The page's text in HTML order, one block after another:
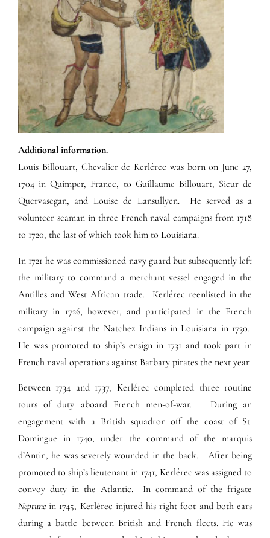
Additional information.
Louis Billouart, Chevalier de Kerlérec was born on June 27,
1704 in Quimper, France, to Guillaume Billouart, Sieur de
Quervasegan, and Louise de Lansullyen. He served as a
volunteer seaman in three French naval campaigns from 1718
to 1720, the last of which took him to Louisiana.
In 1721 he was commissioned navy guard but subsequently left
the military to command a merchant vessel engaged in the
Antilles and West African trade. Kerlérec reenlisted in the
military in 1726, however, and participated in the French
campaign against the Natchez Indians in Louisiana in 1730.
He was promoted to ship’s ensign in 1731 and took part in
French naval operations against Barbary pirates the next year.
Between 1734 and 1737, Kerlérec completed three routine
tours of duty aboard French men-of-war. During an
engagement with a British squadron off the coast of St.
Domingue in 1740, under the command of the marquis
d’Antin, he was severely wounded in the back. After being
promoted to ship’s lieutenant in 1741, Kerlérec was assigned to
convoy duty in the Atlantic. In command of the frigate
Neptunein 1745, Kerlérec injured his right foot and both ears
during a battle between British and French fleets. He was